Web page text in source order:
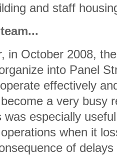
and staff
in October 2008,
into Panel
effectively
a very busy
was especially
when it
of